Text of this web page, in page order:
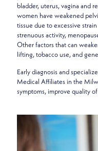
bladder, uterus, vagina and
women have weakened
tissue due to excessive
strenuous activity,
Other factors that can
lifting, tobacco use, and
Early diagnosis and
Medical Affiliates in the
symptoms, improve quality